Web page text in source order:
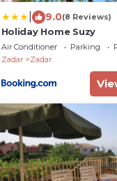
9.0(8 Reviews)
Holiday Home Suzy
Air Conditioner Parking
Zadar
Zadar